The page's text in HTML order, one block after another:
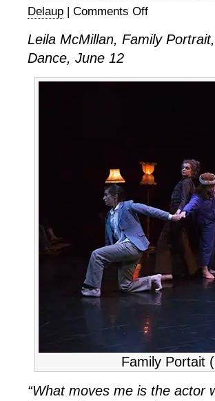
Delaup | Comments Offon
McMillan,
Leila McMillan, Family
Dance, June 12
Family Portait
“What moves me is the actor